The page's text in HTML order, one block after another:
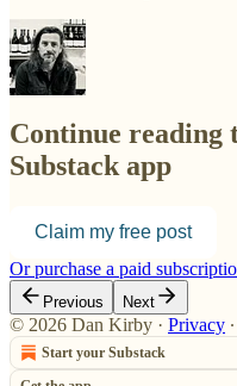
Continue reading
Substack app
Claim my free post
Or purchase a paid
Previous Next
© 2026 Dan Kirby · Privacy ∙
Start your Substack